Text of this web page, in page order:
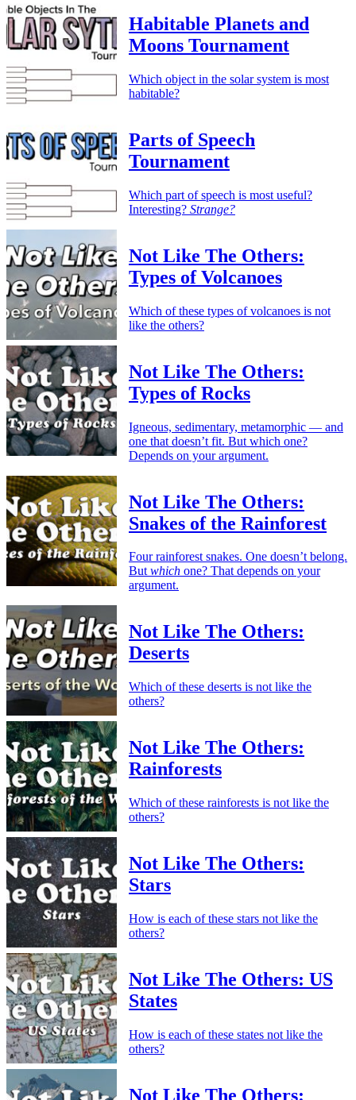
Habitable Planets and
Moons Tournament
Which object in the solar system is most
habitable?
Parts of Speech
Tournament
Which part of speech is most useful?
Interesting? Strange?
Not Like The Others:
Types of Volcanoes
Which of these types of volcanoes is not
like the others?
Not Like The Others:
Types of Rocks
Igneous, sedimentary, metamorphic — and
one that doesn’t fit. But which one?
Depends on your argument.
Not Like The Others:
Snakes of the Rainforest
Four rainforest snakes. One doesn’t belong.
Butwhich one? That depends on your
argument.
Not Like The Others:
Deserts
Which of these deserts is not like the
others?
Not Like The Others:
Rainforests
Which of these rainforests is not like the
others?
Not Like The Others:
Stars
How is each of these stars not like the
others?
Not Like The Others: US
States
How is each of these states not like the
others?
Not Like The Others: